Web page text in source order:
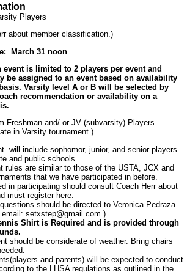
Players
about member classification.)
March 31 noon
event is limited to 2 players per event and
be assigned to an event based on availability
Varsity level A or B will be selected by
recommendation or availability on a
Freshman and/ or JV (subvarsity) Players.
in Varsity tournament.)
will include sophomor, junior, and senior players
and public schools.
rules are similar to those of the USTA, JCX and
that we have participated in before.
in participating should consult Coach Herr about
must register here.
should be directed to Veronica Pedraza
email: setxstep@gmail.com .)
Shirt is Required and is provided through
should be considerate of weather. Bring chairs
and parents) will be expected to conduct
to the LHSA regulations as outlined in the